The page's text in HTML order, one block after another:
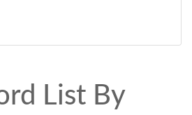
List By